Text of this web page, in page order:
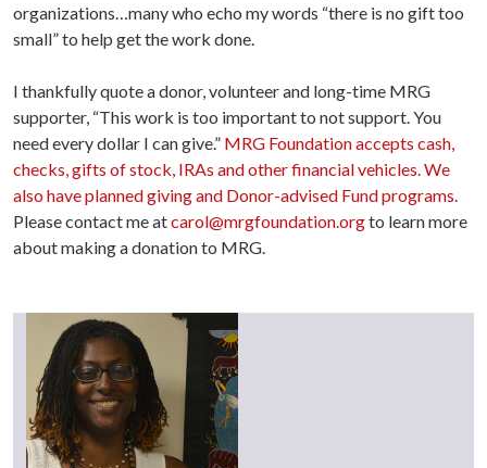
organizations…many who echo my words “there is no gift too
small” to help get the work done.
I thankfully quote a donor, volunteer and long-time MRG
supporter, “This work is too important to not support. You
need every dollar I can give.” MRG Foundation accepts cash,
checks, gifts of stock, IRAs and other financial vehicles. We
also have planned giving and Donor-advised Fund programs.
Please contact me atcarol@mrgfoundation.orgto learn more
about making a donation to MRG.